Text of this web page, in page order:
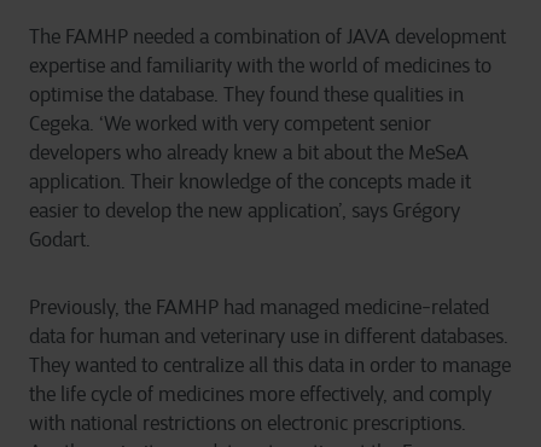
The FAMHP needed a combination of JAVA development
expertise and familiarity with the world of medicines to
optimise the database. They found these qualities in
Cegeka. ‘We worked with very competent senior
developers who already knew a bit about the MeSeA
application. Their knowledge of the concepts made it
easier to develop the new application’, says Grégory
Godart.
Previously, the FAMHP had managed medicine-related
data for human and veterinary use in different databases.
They wanted to centralize all this data in order to manage
the life cycle of medicines more effectively, and comply
with national restrictions on electronic prescriptions.